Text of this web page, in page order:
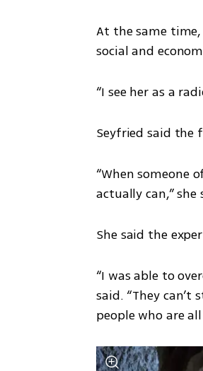
At the same
social and
“I see her as a
Seyfried said the
“When someone
actually can,”
She said the
“I was able to
said. “They
people who are